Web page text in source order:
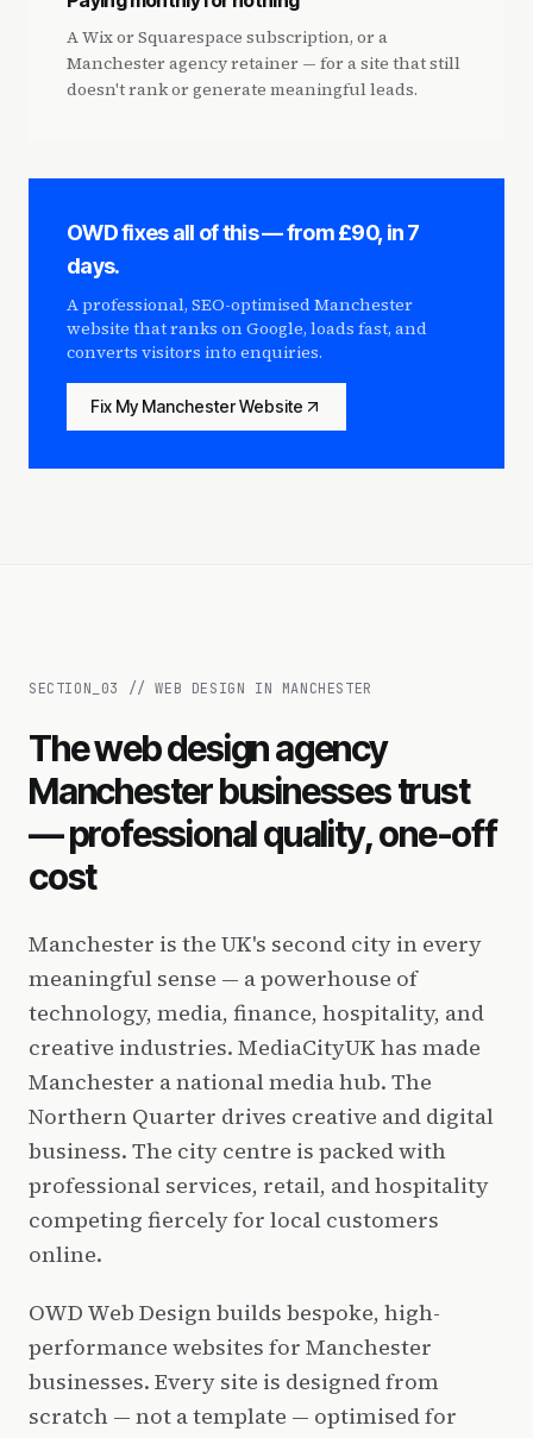
A Wix or Squarespace subscription, or a
Manchester agency retainer — for a site that still
doesn't rank or generate meaningful leads.
OWD fixes all of this — from £90, in 7
days.
A professional, SEO-optimised Manchester
website that ranks on Google, loads fast, and
converts visitors into enquiries.
Fix My Manchester Website
SECTION_ 03 //WEB DESIGN IN MANCHESTER
The web design agency
Manchester businesses trust
— professional quality, one-off
cost
Manchester is the UK's second city in every
meaningful sense — a powerhouse of
technology, media, finance, hospitality, and
creative industries. MediaCityUK has made
Manchester a national media hub. The
Northern Quarter drives creative and digital
business. The city centre is packed with
professional services, retail, and hospitality
competing fiercely for local customers
online.
OWD Web Design builds bespoke, high-
performance websites for Manchester
businesses. Every site is designed from
scratch — not a template — optimised for